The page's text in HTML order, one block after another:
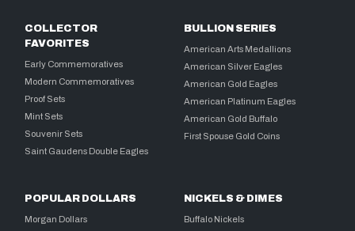
COLLECTOR
FAVORITES
Early Commemoratives
Modern Commemoratives
Proof Sets
Mint Sets
Souvenir Sets
Saint Gaudens Double Eagles
BULLION SERIES
American Arts Medallions
American Silver Eagles
American Gold Eagles
American Platinum Eagles
American Gold Buffalo
First Spouse Gold Coins
POPULAR DOLLARS
Morgan Dollars
NICKELS & DIMES
Buffalo Nickels